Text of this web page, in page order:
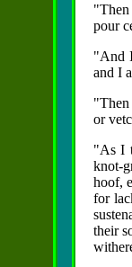
"Then
pour
"And
and I
or
"As I
knot-
hoof,
for
their